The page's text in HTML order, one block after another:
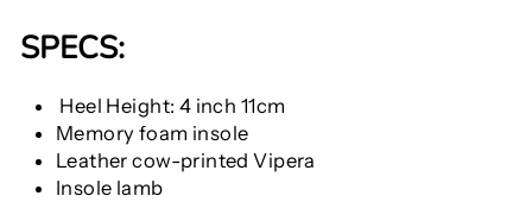
SPECS:
Heel Height: 4 inch 11cm
Memory foam insole
Leather cow-printed Vipera
Insole lamb